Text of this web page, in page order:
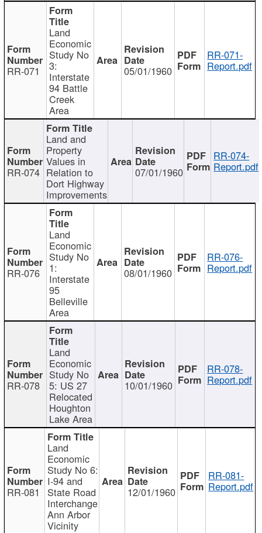
RR-071
Land
Economic
Study No
3:
Interstate
94 Battle
Creek
Area
05/01/1960
RR-071-
Report.pdf
RR-074
Land and
Property
Values in
Relation to
Dort Highway
Improvements
07/01/1960
RR-074-
Report.pdf
RR-076
Land
Economic
Study No
1:
Interstate
95
Belleville
Area
08/01/1960
RR-076-
Report.pdf
RR-078
Land
Economic
Study No
5: US 27
Relocated
Houghton
Lake Area
10/01/1960
RR-078-
Report.pdf
RR-081
Land
Economic
Study No 6:
I-94 and
State Road
Interchange
Ann Arbor
Vicinity
12/01/1960
RR-081-
Report.pdf